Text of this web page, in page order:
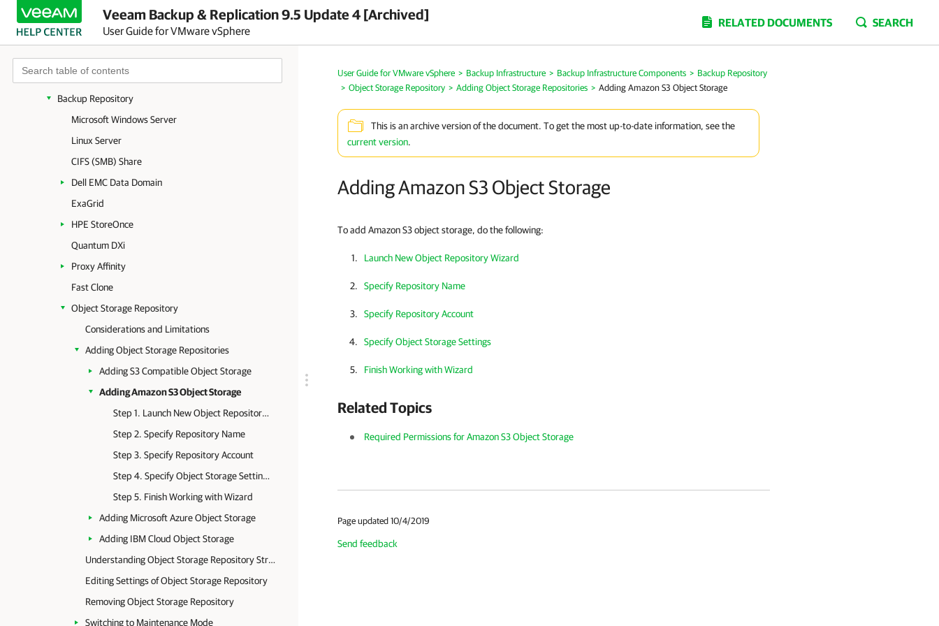
Veeam Backup & Replication 9.5 Update 4 [Archived]
User Guide for VMware vSphere
RELATED DOCUMENTS SEARCH
Backup Server
Backup & Replication Console
Virtualization Servers and Hosts
Backup Proxy
Backup Repository
Microsoft Windows Server
Linux Server
CIFS (SMB) Share
Dell EMC Data Domain
ExaGrid
HPE StoreOnce
Quantum DXi
Proxy Affinity
Fast Clone
Object Storage Repository
Considerations and Limitations
Adding Object Storage Repositories
Adding S3 Compatible Object Storage
Adding Amazon S3 Object Storage
Step 1. Launch New Object Repository Wizard
Step 2. Specify Repository Name
Step 3. Specify Repository Account
Step 4. Specify Object Storage Settings
Step 5. Finish Working with Wizard
Adding Microsoft Azure Object Storage
Adding IBM Cloud Object Storage
Understanding Object Storage Repository Structure
Editing Settings of Object Storage Repository
Removing Object Storage Repository
Switching to Maintenance Mode
User Guide for VMware vSphere > Backup Infrastructure > Backup Infrastructure Components > Backup Repository
> Object Storage Repository > Adding Object Storage Repositories > Adding Amazon S3 Object Storage
This is an archive version of the document. To get the most up-to-date information, see the
current version.
Adding Amazon S3 Object Storage
To add Amazon S3 object storage, do the following:
Launch New Object Repository Wizard
Specify Repository Name
Specify Repository Account
Specify Object Storage Settings
Finish Working with Wizard
Related Topics
Required Permissions for Amazon S3 Object Storage
Page updated 10/4/2019
Send feedback